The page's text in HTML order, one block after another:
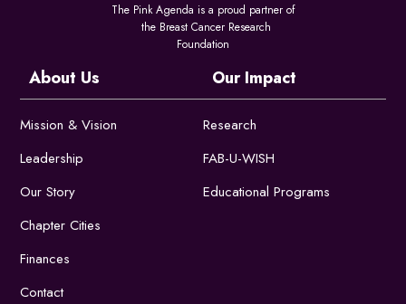
The Pink Agenda is a proud partner of
the Breast Cancer Research
Foundation
About Us
Mission & Vision
Leadership
Our Story
Chapter Cities
Finances
Contact
Our Impact
Research
FAB-U-WISH
Educational Programs